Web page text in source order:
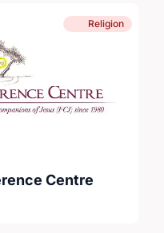
Religion
Centre